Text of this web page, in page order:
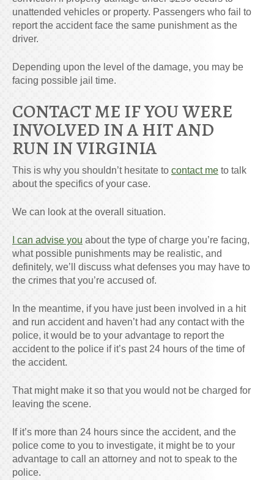
unattended vehicles or property. Passengers who fail to
report the accident face the same punishment as the
driver.
Depending upon the level of the damage, you may be
facing possible jail time.
CONTACT ME IF YOU WERE
INVOLVED IN A HIT AND
RUN IN VIRGINIA
This is why you shouldn’t hesitate to contact me to talk
about the specifics of your case.
We can look at the overall situation.
I can advise you about the type of charge you’re facing,
what possible punishments may be realistic, and
definitely, we’ll discuss what defenses you may have to
the crimes that you’re accused of.
In the meantime, if you have just been involved in a hit
and run accident and haven’t had any contact with the
police, it would be to your advantage to report the
accident to the police if it’s past 24 hours of the time of
the accident.
That might make it so that you would not be charged for
leaving the scene.
If it’s more than 24 hours since the accident, and the
police come to you to investigate, it might be to your
advantage to call an attorney and not to speak to the
police.